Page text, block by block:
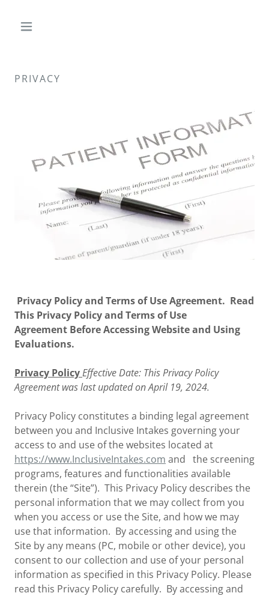
PRIVACY
Privacy Policy and Terms of Use Agreement. Read
This Privacy Policy and Terms of Use
Agreement Before Accessing Website and Using
Evaluations.
Privacy PolicyEffective Date: This Privacy Policy
Agreement was last updated on April 19, 2024.
Privacy Policy constitutes a binding legal agreement
between you and Inclusive Intakes governing your
access to and use of the websites located at
https://www.InclusiveIntakes.com and the screening
programs, features and functionalities available
therein (the “Site”). This Privacy Policy describes the
personal information that we may collect from you
when you access or use the Site, and how we may
use that information. By accessing and using the
Site by any means (PC, mobile or other device), you
consent to our collection and use of your personal
information as specified in this Privacy Policy. Please
read this Privacy Policy carefully. By accessing and